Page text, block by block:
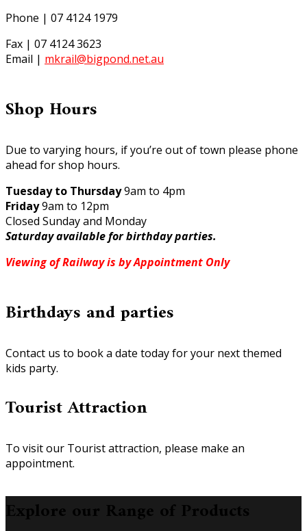
Phone | 07 4124 1979
Fax | 07 4124 3623
Email | mkrail@bigpond.net.au
Shop Hours
Due to varying hours, if you’re out of town please phone
ahead for shop hours.
Tuesday to Thursday9am to 4pm
Friday9am to 12pm
Closed Sunday and Monday
Saturday available for birthday parties.
Viewing of Railway is by Appointment Only
Birthdays and parties
Contact us to book a date today for your next themed
kids party.
Tourist Attraction
To visit our Tourist attraction, please make an
appointment.
Explore our Range of Products